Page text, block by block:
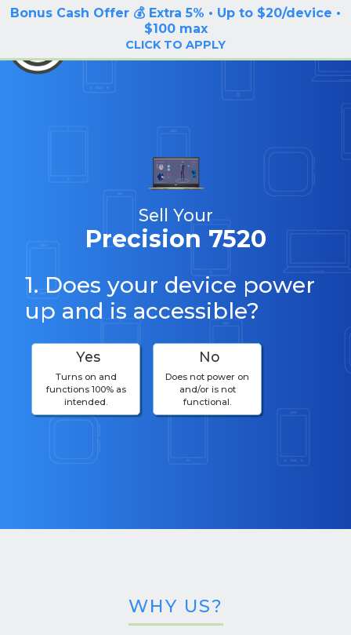
Bonus Cash Offer 💰 Extra 5% • Up to $20/device •
$100 max
CLICK TO APPLY
LOG IN / SIGN UP
BuyBackTronics
Sell Your
Precision 7520
1. Does your device power
up and is accessible?
Yes
Turns on and
functions 100% as
intended.
No
Does not power on
and/or is not
functional.
WHY US?